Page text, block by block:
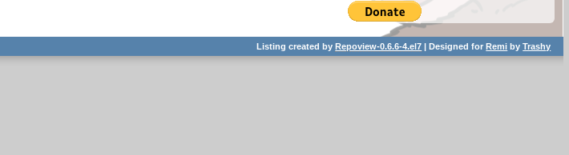
Listing created byRepoview-0.6.6-4.el7 | Designed forRemi byTrashy